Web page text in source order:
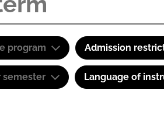
program Admission
semester Language of